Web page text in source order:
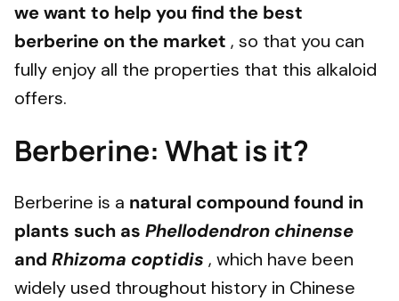
we want to help you find the best
berberine on the market , so that you can
fully enjoy all the properties that this alkaloid
offers.
Berberine: What is it?
Berberine is a natural compound found in
plants such as Phellodendron chinense
and Rhizoma coptidis , which have been
widely used throughout history in Chinese